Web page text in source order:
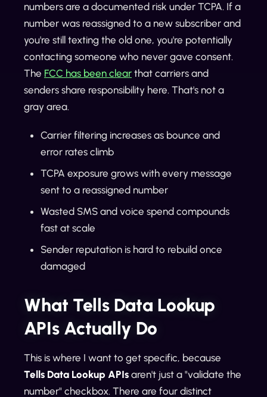
numbers are a documented risk under TCPA. If a
number was reassigned to a new subscriber and
you're still texting the old one, you're potentially
contacting someone who never gave consent.
The FCC has been clear that carriers and
senders share responsibility here. That's not a
gray area.
Carrier filtering increases as bounce and
error rates climb
TCPA exposure grows with every message
sent to a reassigned number
Wasted SMS and voice spend compounds
fast at scale
Sender reputation is hard to rebuild once
damaged
What Tells Data Lookup
APIs Actually Do
This is where I want to get specific, because
Tells Data Lookup APIs aren't just a "validate the
number" checkbox. There are four distinct